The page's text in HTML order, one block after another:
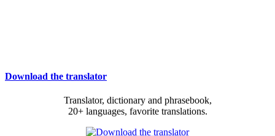
Download the translator
Translator, dictionary and phrasebook,
20+ languages, favorite translations.